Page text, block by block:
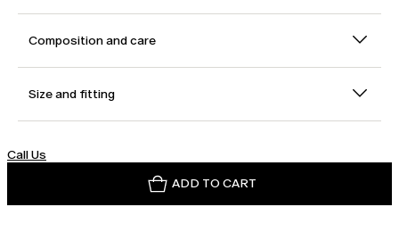
Composition and care
Size and fitting
Call Us
ADD TO CART